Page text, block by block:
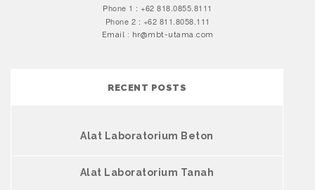
Phone 1 : +62 818.0855.8111
Phone 2 : +62 811.8058.111
Email : hr@mbt-utama.com
RECENT POSTS
Alat Laboratorium Beton
Alat Laboratorium Tanah